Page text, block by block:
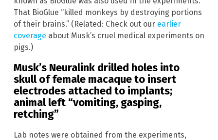
That BioGlue “killed monkeys by destroying portions
of their brains.” (Related: Check out our earlier
coverage about Musk’s cruel medical experiments on
pigs.)
Musk’s Neuralink drilled holes into
skull of female macaque to insert
electrodes attached to implants;
animal left “vomiting, gasping,
retching”
Lab notes were obtained from the experiments,